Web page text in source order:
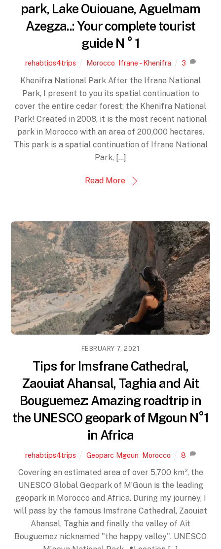
park, Lake Ouiouane, Aguelmam
Azegza..: Your complete tourist
guide N ° 1
rehabtips4trips Morocco Ifrane - Khenifra 3
Khenifra National Park After the Ifrane National
Park, I present to you its spatial continuation to
cover the entire cedar forest: the Khenifra National
Park! Created in 2008, it is the most recent national
park in Morocco with an area of 200,000 hectares.
This park is a spatial continuation of Ifrane National
Park, […]
Read More
FEBRUARY 7, 2021
Tips for Imsfrane Cathedral,
Zaouiat Ahansal, Taghia and Ait
Bouguemez: Amazing roadtrip in
the UNESCO geopark of Mgoun N°1
in Africa
rehabtips4trips Geoparc Mgoun Morocco 8
Covering an estimated area of over 5,700 km², the
UNESCO Global Geopark of M’Goun is the leading
geopark in Morocco and Africa. During my journey, I
will pass by the famous Imsfrane Cathedral, Zaouiat
Ahansal, Taghia and finally the valley of Ait
Bouguemez nicknamed "the happy valley". UNESCO